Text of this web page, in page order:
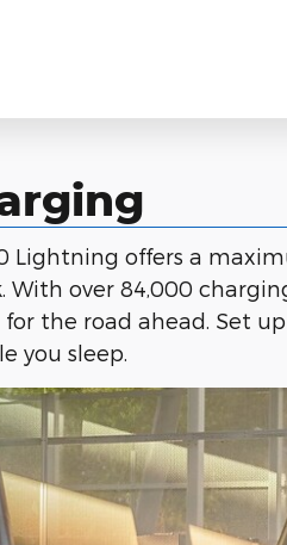
Lightning offers a
over 84,000
the road ahead. Set
you sleep.